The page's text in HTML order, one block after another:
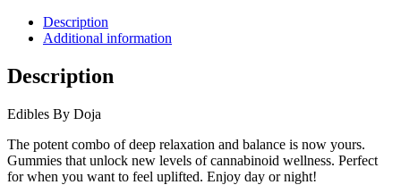
Description
Additional information
Description
Edibles By Doja
The potent combo of deep relaxation and balance is now yours.
Gummies that unlock new levels of cannabinoid wellness. Perfect
for when you want to feel uplifted. Enjoy day or night!